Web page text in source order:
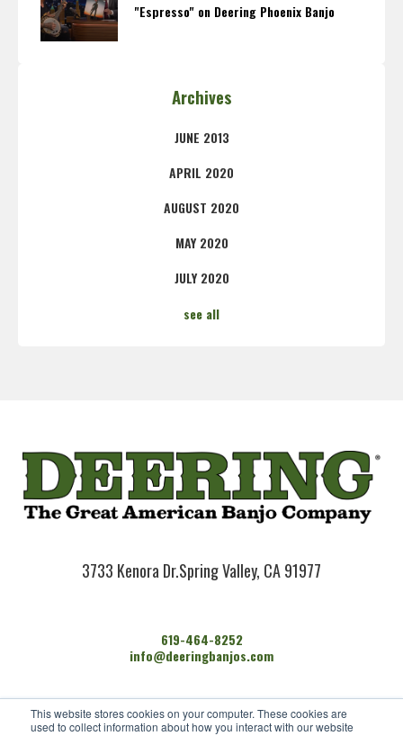
This website stores cookies on your computer. These cookies are
used to collect information about how you interact with our website
"Espresso" on Deering Phoenix Banjo
Archives
JUNE 2013
APRIL 2020
AUGUST 2020
MAY 2020
JULY 2020
see all
3733 Kenora Dr.Spring Valley, CA 91977
619-464-8252
info@deeringbanjos.com
HOME
BANJOS